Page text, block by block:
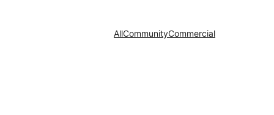
AllCommunityCommercial